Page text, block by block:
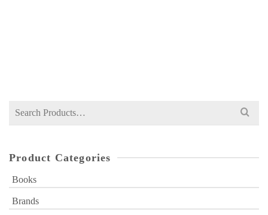
Search
Product Categories
Books
Brands